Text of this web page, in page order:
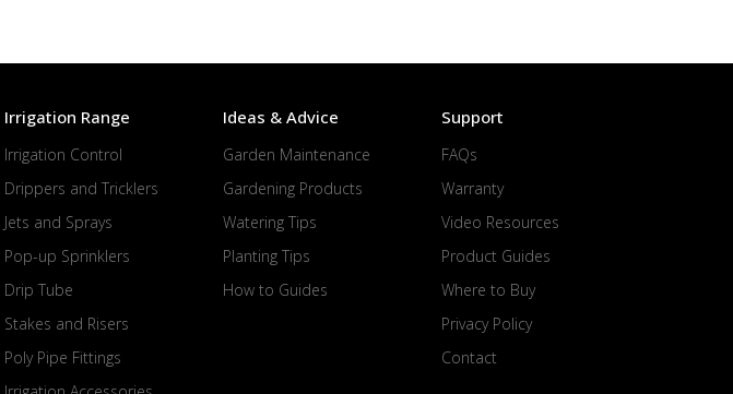
Irrigation Range
Irrigation Control
Drippers and Tricklers
Jets and Sprays
Pop-up Sprinklers
Drip Tube
Stakes and Risers
Poly Pipe Fittings
Ideas & Advice
Garden Maintenance
Gardening Products
Watering Tips
Planting Tips
How to Guides
Support
FAQs
Warranty
Video Resources
Product Guides
Where to Buy
Privacy Policy
Contact